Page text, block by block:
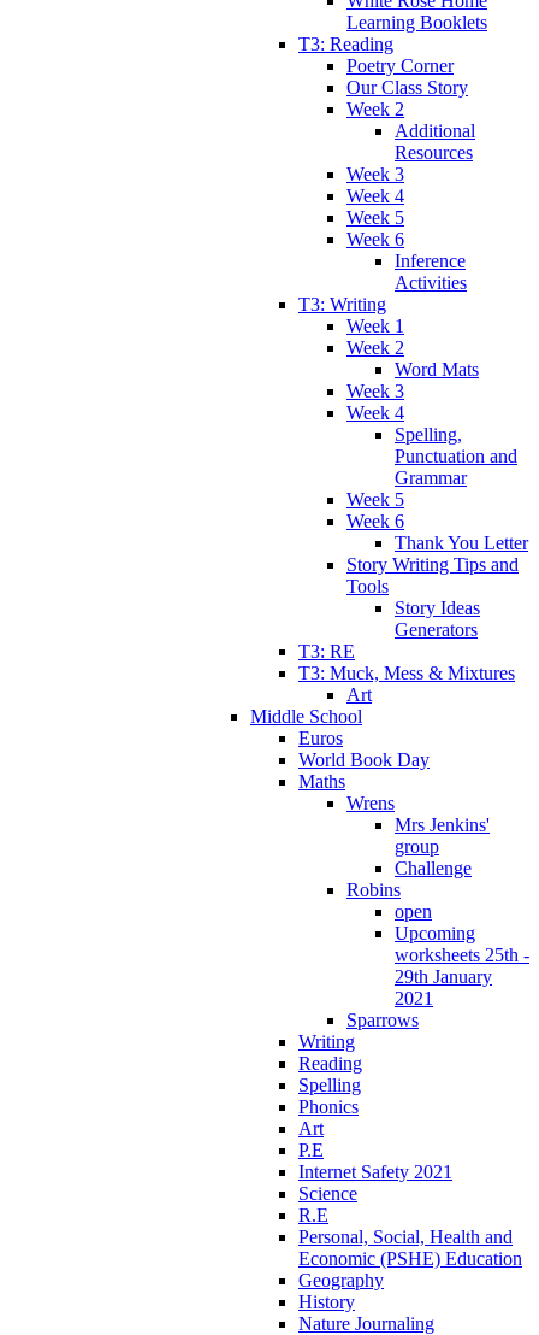
Learning Booklets
T3: Reading
Poetry Corner
Our Class Story
Week 2
Additional
Resources
Week 3
Week 4
Week 5
Week 6
Inference
Activities
T3: Writing
Week 1
Week 2
Word Mats
Week 3
Week 4
Spelling,
Punctuation and
Grammar
Week 5
Week 6
Thank You Letter
Story Writing Tips and
Tools
Story Ideas
Generators
T3: RE
T3: Muck, Mess & Mixtures
Art
Middle School
Euros
World Book Day
Maths
Wrens
Mrs Jenkins'
group
Challenge
Robins
open
Upcoming
worksheets 25th -
29th January
2021
Sparrows
Writing
Reading
Spelling
Phonics
Art
P.E
Internet Safety 2021
Science
R.E
Personal, Social, Health and
Economic (PSHE) Education
Geography
History
Nature Journaling